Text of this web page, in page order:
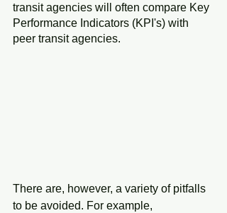
transit agencies will often compare Key
Performance Indicators (KPI's) with
peer transit agencies.
There are, however, a variety of pitfalls
to be avoided. For example,